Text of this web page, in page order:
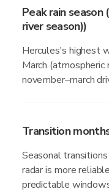
Peak rain
river season))
Hercules's highest
March (atmospheric
november–march
Transition
Seasonal
radar is more
predictable